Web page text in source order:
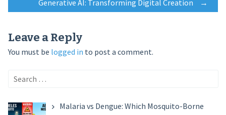
navigation
Generative AI: Transforming Digital Creation →
Leave a Reply
You must be logged in to post a comment.
Search
Malaria vs Dengue: Which Mosquito-Borne